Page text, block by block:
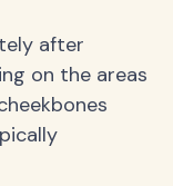
after
on the areas